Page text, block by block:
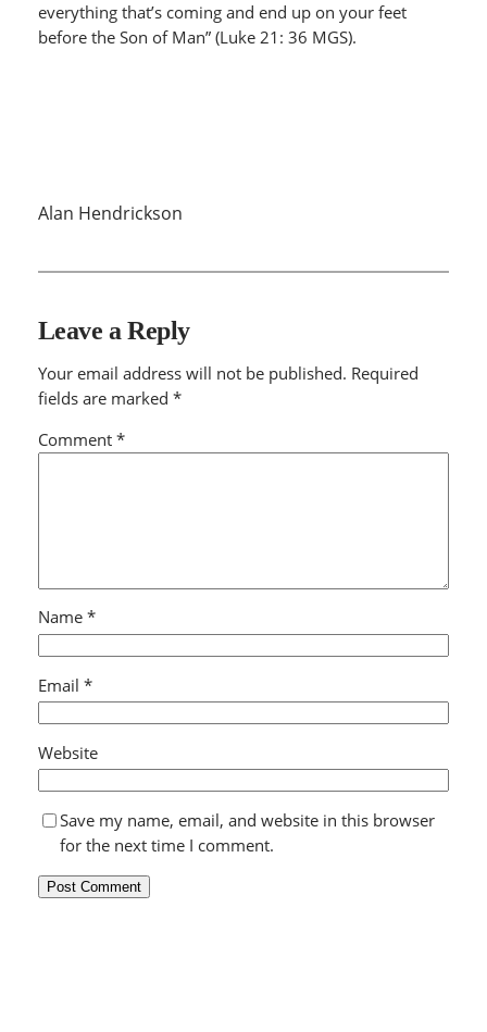
everything that’s coming and end up on your feet
before the Son of Man” (Luke 21: 36 MGS).
Alan Hendrickson
Leave a Reply
Your email address will not be published. Required
fields are marked *
Comment *
Name *
Email *
Website
Save my name, email, and website in this browser
for the next time I comment.